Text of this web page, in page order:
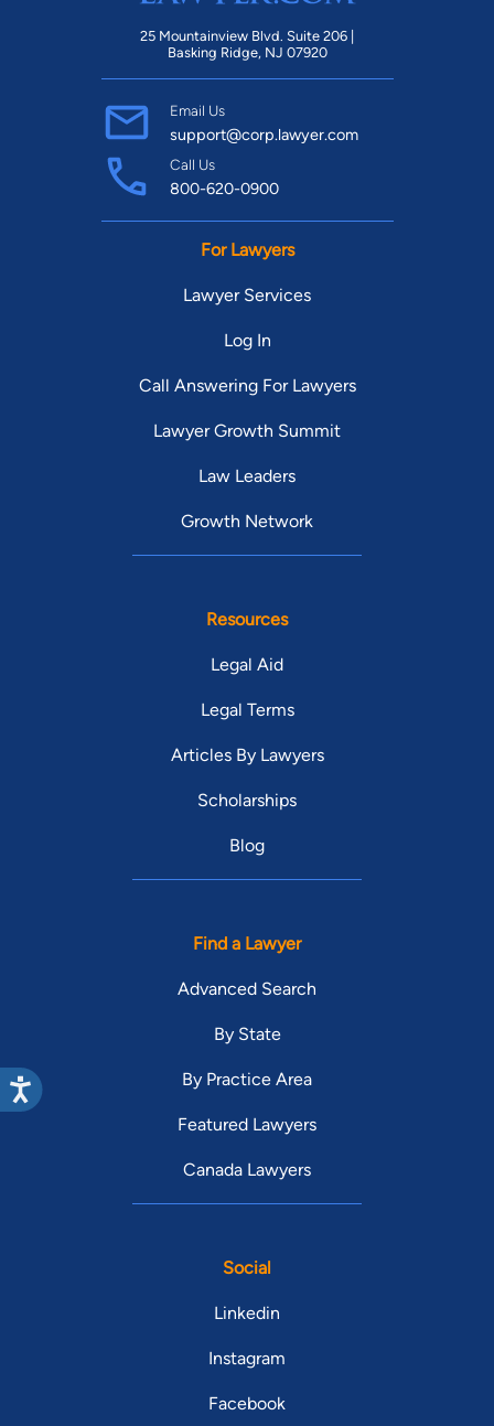
25 Mountainview Blvd. Suite 206 |
Basking Ridge, NJ 07920
Email Us
support@corp.lawyer.com
Call Us
800-620-0900
For Lawyers
Lawyer Services
Log In
Call Answering For Lawyers
Lawyer Growth Summit
Law Leaders
Growth Network
Resources
Legal Aid
Legal Terms
Articles By Lawyers
Scholarships
Blog
Find a Lawyer
Advanced Search
By State
By Practice Area
Featured Lawyers
Canada Lawyers
Social
Linkedin
Instagram
Facebook